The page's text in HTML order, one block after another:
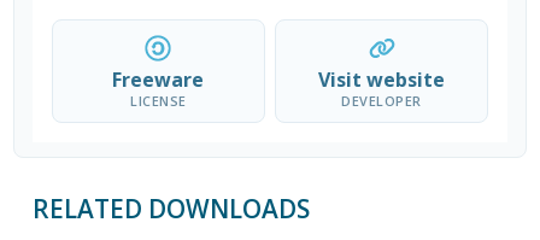
Freeware
LICENSE
Visit website
DEVELOPER
RELATED DOWNLOADS